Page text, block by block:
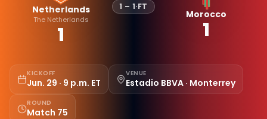
Netherlands
The Netherlands
1
1 – 1·FT
Morocco
1
KICKOFF
Jun. 29 · 9 p.m. ET
VENUE
Estadio BBVA · Monterrey
ROUND
Match 75